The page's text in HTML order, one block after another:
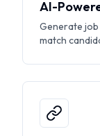
AI-
Generate job
match